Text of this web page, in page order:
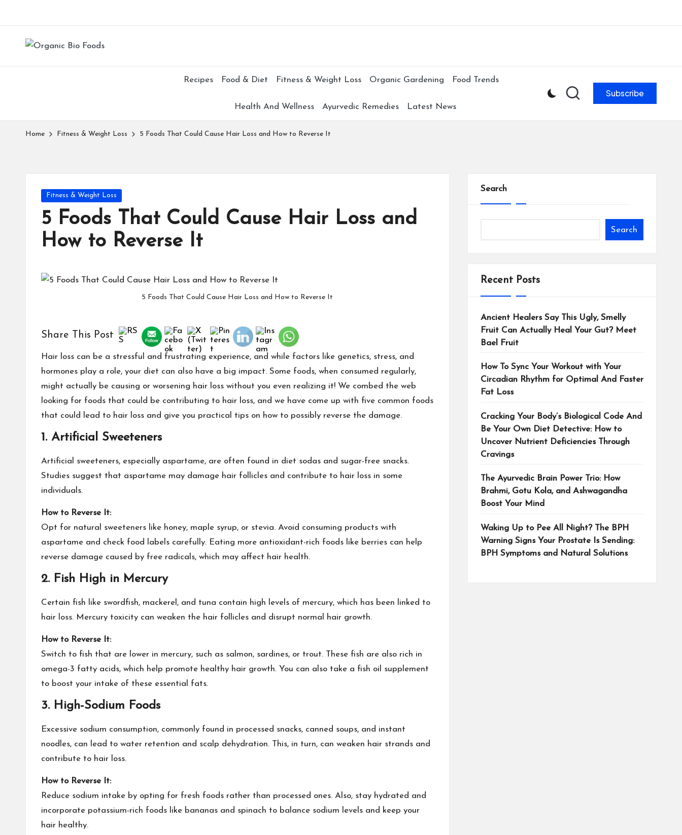
Recipes Food & Diet Fitness & Weight Loss Organic Gardening Food Trends
Health And Wellness Ayurvedic Remedies Latest News
Subscribe
Home Fitness & Weight Loss 5 Foods That Could Cause Hair Loss and How to Reverse It
Fitness & Weight Loss
5 Foods That Could Cause Hair Loss and
How to Reverse It
5 Foods That Could Cause Hair Loss and How to Reverse It
Share This Post
Hair loss can be a stressful and frustrating experience, and while factors like genetics, stress, and
hormones play a role, your diet can also have a big impact. Some foods, when consumed regularly,
might actually be causing or worsening hair loss without you even realizing it! We combed the web
looking for foods that could be contributing to hair loss, and we have come up with five common foods
that could lead to hair loss and give you practical tips on how to possibly reverse the damage.
1. Artificial Sweeteners
Artificial sweeteners, especially aspartame, are often found in diet sodas and sugar-free snacks.
Studies suggest that aspartame may damage hair follicles and contribute to hair loss in some
individuals.
How to Reverse It:
Opt for natural sweeteners like honey, maple syrup, or stevia. Avoid consuming products with
aspartame and check food labels carefully. Eating more antioxidant-rich foods like berries can help
reverse damage caused by free radicals, which may affect hair health.
2. Fish High in Mercury
Certain fish like swordfish, mackerel, and tuna contain high levels of mercury, which has been linked to
hair loss. Mercury toxicity can weaken the hair follicles and disrupt normal hair growth.
How to Reverse It:
Switch to fish that are lower in mercury, such as salmon, sardines, or trout. These fish are also rich in
omega-3 fatty acids, which help promote healthy hair growth. You can also take a fish oil supplement
to boost your intake of these essential fats.
3. High-Sodium Foods
Excessive sodium consumption, commonly found in processed snacks, canned soups, and instant
noodles, can lead to water retention and scalp dehydration. This, in turn, can weaken hair strands and
contribute to hair loss.
How to Reverse It:
Reduce sodium intake by opting for fresh foods rather than processed ones. Also, stay hydrated and
incorporate potassium-rich foods like bananas and spinach to balance sodium levels and keep your
hair healthy.
Search
Search
Recent Posts
Ancient Healers Say This Ugly, Smelly
Fruit Can Actually Heal Your Gut? Meet
Bael Fruit
How To Sync Your Workout with Your
Circadian Rhythm for Optimal And Faster
Fat Loss
Cracking Your Body’s Biological Code And
Be Your Own Diet Detective: How to
Uncover Nutrient Deficiencies Through
Cravings
The Ayurvedic Brain Power Trio: How
Brahmi, Gotu Kola, and Ashwagandha
Boost Your Mind
Waking Up to Pee All Night? The BPH
Warning Signs Your Prostate Is Sending:
BPH Symptoms and Natural Solutions